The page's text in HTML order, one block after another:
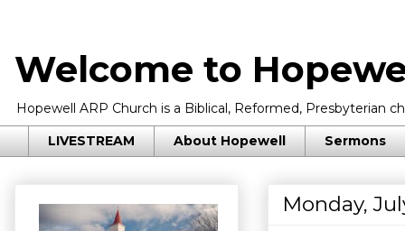
Welcome to
Hopewell ARP Church is a Biblical, Reformed, Presbyterian
LIVESTREAM About Hopewell Sermons
Monday,